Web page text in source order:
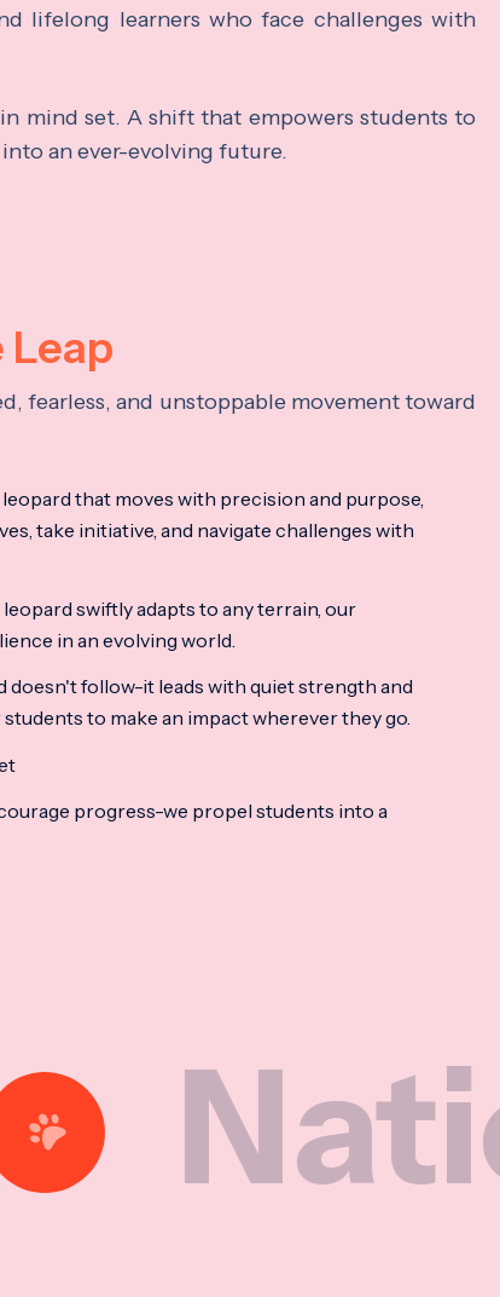
lifelong learners who face challenges with
mind set. A shift that empowers students to
an ever-evolving future.
fearless, and unstoppable movement toward
that moves with precision and purpose,
take initiative, and navigate challenges with
swiftly adapts to any terrain, our
in an evolving world.
doesn't follow-it leads with quiet strength and
to make an impact wherever they go.
progress-we propel students into a